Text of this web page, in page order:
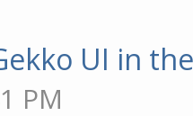
UI in
PM